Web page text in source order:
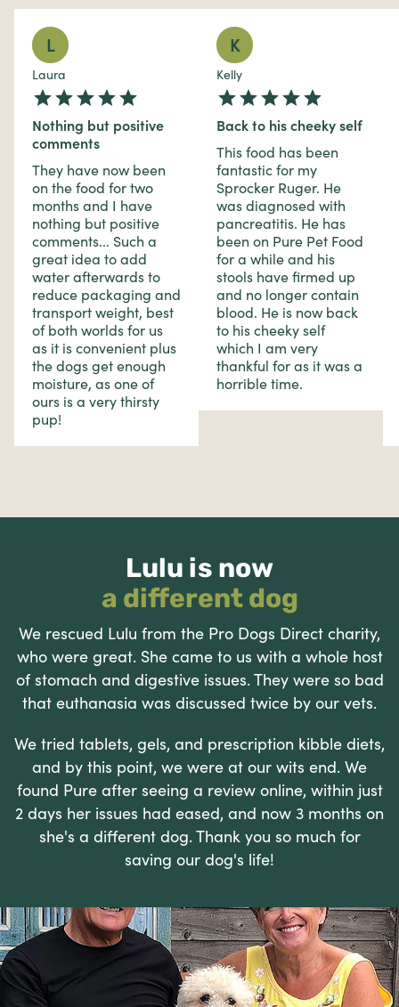
L
Laura
Nothing but positive
comments
They have now been
on the food for two
months and I have
nothing but positive
comments... Such a
great idea to add
water afterwards to
reduce packaging and
transport weight, best
of both worlds for us
as it is convenient plus
the dogs get enough
moisture, as one of
ours is a very thirsty
pup!
K
Kelly
Back to his cheeky self
This food has been
fantastic for my
Sprocker Ruger. He
was diagnosed with
pancreatitis. He has
been on Pure Pet Food
for a while and his
stools have firmed up
and no longer contain
blood. He is now back
to his cheeky self
which I am very
thankful for as it was a
horrible time.
Lulu is now
a different dog
We rescued Lulu from the Pro Dogs Direct charity,
who were great. She came to us with a whole host
of stomach and digestive issues. They were so bad
that euthanasia was discussed twice by our vets.
We tried tablets, gels, and prescription kibble diets,
and by this point, we were at our wits end. We
found Pure after seeing a review online, within just
2 days her issues had eased, and now 3 months on
she's a different dog. Thank you so much for
saving our dog's life!